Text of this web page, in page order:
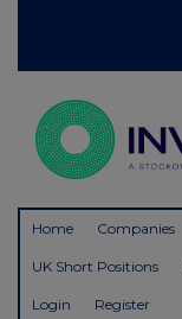
Home Companies
UK Short Positions
Login Register